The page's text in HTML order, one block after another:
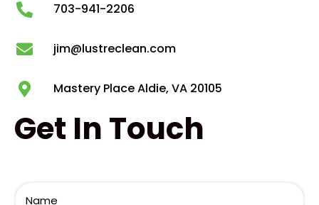
703-941-2206
jim@lustreclean.com
Mastery Place Aldie, VA 20105
Get In Touch